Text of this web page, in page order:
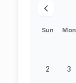
Sun Mon
2 3